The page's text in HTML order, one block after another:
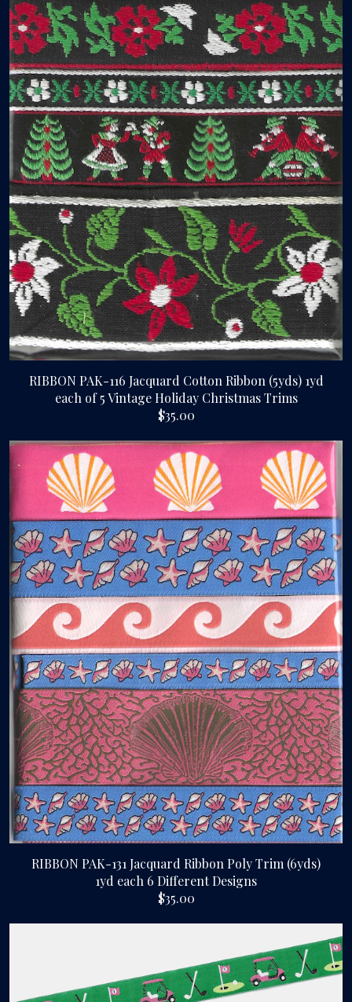
RIBBON PAK-116 Jacquard Cotton Ribbon (5yds) 1yd
each of 5 Vintage Holiday Christmas Trims
$35.00
RIBBON PAK-131 Jacquard Ribbon Poly Trim (6yds)
1yd each 6 Different Designs
$35.00